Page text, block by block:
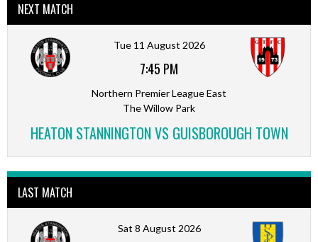
NEXT MATCH
Tue 11 August 2026
7:45 PM
Northern Premier League East
The Willow Park
HEATON STANNINGTON VS GUISBOROUGH TOWN
LAST MATCH
Sat 8 August 2026